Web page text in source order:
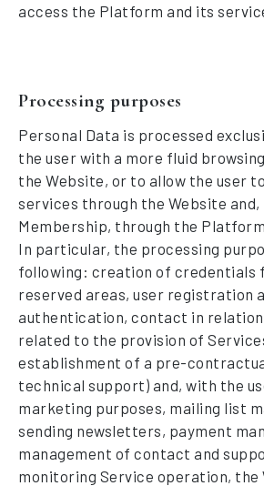
access the Platform and its
Processing purposes
Personal Data is processed
the user with a more fluid
the Website, or to allow the user
services through the Website and,
Membership, through the Platform
In particular, the processing
following: creation of credentials
reserved areas, user registration
authentication, contact in relation
related to the provision of
establishment of a pre-
technical support) and, with the
marketing purposes, mailing list
sending newsletters, payment
management of contact and
monitoring Service operation, the